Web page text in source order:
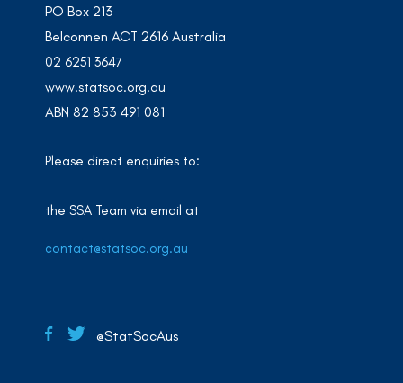
PO Box 213
Belconnen ACT 2616 Australia
02 6251 3647
www.statsoc.org.au
ABN 82 853 491 081
Please direct enquiries to:
the SSA Team via email at
contact@statsoc.org.au
@StatSocAus